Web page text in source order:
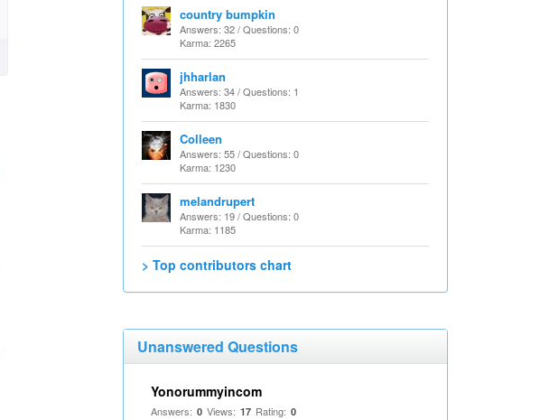
country bumpkin
Answers: 32 / Questions: 0
Karma: 2265
jhharlan
Answers: 34 / Questions: 1
Karma: 1830
Colleen
Answers: 55 / Questions: 0
Karma: 1230
melandrupert
Answers: 19 / Questions: 0
Karma: 1185
> Top contributors chart
Unanswered Questions
Yonorummyincom
Answers: 0 Views: 17 Rating: 0